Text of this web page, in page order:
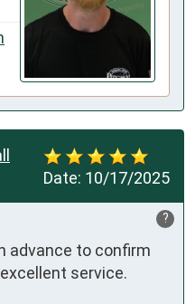
Date: 10/17/2025
?
advance to confirm
service.